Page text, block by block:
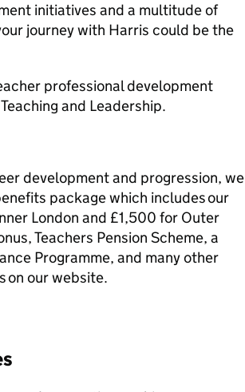
initiatives and a multitude of
journey with Harris could be the
professional development
and Leadership.
development and progression, we
package which includes our
London and £1,500 for Outer
Teachers Pension Scheme, a
Programme, and many other
on our website.